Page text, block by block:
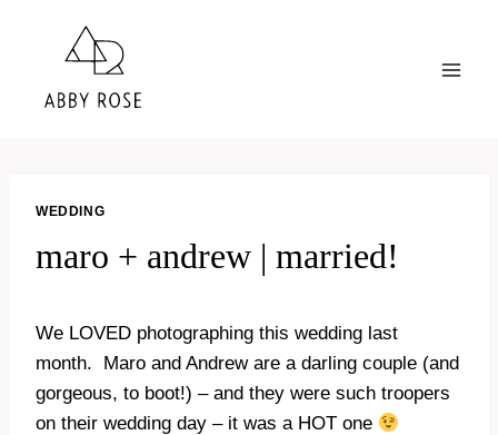
WEDDING
maro + andrew | married!
We LOVED photographing this wedding last
month. Maro and Andrew are a darling couple (and
gorgeous, to boot!) – and they were such troopers
on their wedding day – it was a HOT one